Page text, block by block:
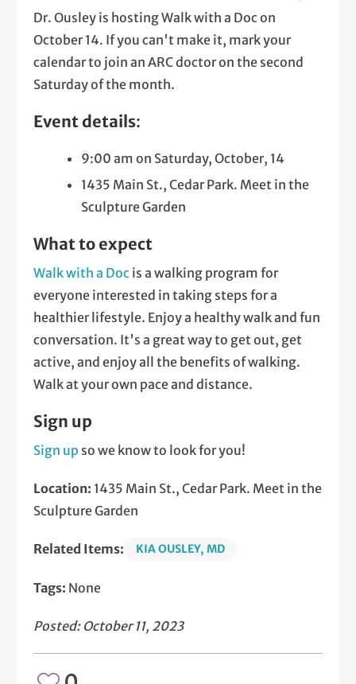
Dr. Ousley is hosting Walk with a Doc on
October 14. If you can't make it, mark your
calendar to join an ARC doctor on the second
Saturday of the month.
Event details:
9:00 am on Saturday, October, 14
1435 Main St., Cedar Park. Meet in the
Sculpture Garden
What to expect
Walk with a Doc is a walking program for
everyone interested in taking steps for a
healthier lifestyle. Enjoy a healthy walk and fun
conversation. It's a great way to get out, get
active, and enjoy all the benefits of walking.
Walk at your own pace and distance.
Sign up
Sign up so we know to look for you!
Location: 1435 Main St., Cedar Park. Meet in the
Sculpture Garden
Related Items: KIA OUSLEY, MD
Tags: None
Posted: October 11, 2023